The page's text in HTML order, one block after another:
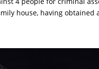
house, having obtained